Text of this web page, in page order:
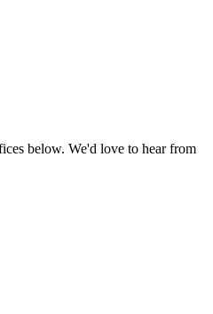
below. We'd love to hear from